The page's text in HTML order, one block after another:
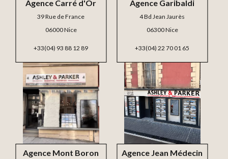
Agence Jean Médecin
Agence Carré d'Or
39 Rue de France
06000 Nice
+33(04) 93 88 12 89
Agence Garibaldi
4 Bd Jean Jaurès
06300 Nice
+33(04) 22 70 01 65
Agence Mont Boron